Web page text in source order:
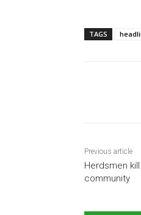
TAGS
Previous article
Herdsmen
community